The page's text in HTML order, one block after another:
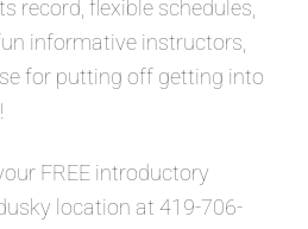
record, flexible schedules,
informative instructors,
for putting off getting into
FREE introductory
location at 419-706-